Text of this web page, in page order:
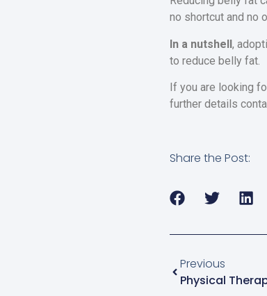
no shortcut and no
In a nutshell,
to reduce belly fat.
If you are looking
further details
Share the Post:
Previous
Physical